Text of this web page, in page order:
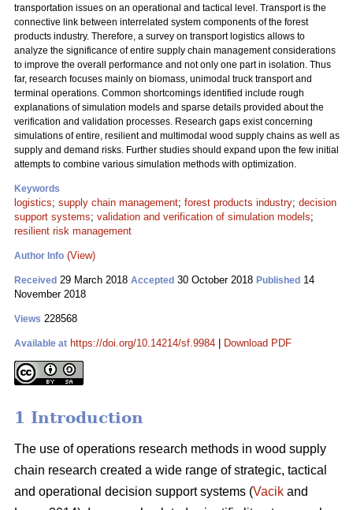
transportation issues on an operational and tactical level. Transport is the
connective link between interrelated system components of the forest
products industry. Therefore, a survey on transport logistics allows to
analyze the significance of entire supply chain management considerations
to improve the overall performance and not only one part in isolation. Thus
far, research focuses mainly on biomass, unimodal truck transport and
terminal operations. Common shortcomings identified include rough
explanations of simulation models and sparse details provided about the
verification and validation processes. Research gaps exist concerning
simulations of entire, resilient and multimodal wood supply chains as well as
supply and demand risks. Further studies should expand upon the few initial
attempts to combine various simulation methods with optimization.
Keywords
logistics; supply chain management; forest products industry; decision
support systems; validation and verification of simulation models;
resilient risk management
Author Info (View)
Received 29 March 2018 Accepted 30 October 2018 Published 14
November 2018
Views 228568
Available at https://doi.org/10.14214/sf.9984 Download PDF
1 Introduction
The use of operations research methods in wood supply
chain research created a wide range of strategic, tactical
and operational decision support systems (Vacik and